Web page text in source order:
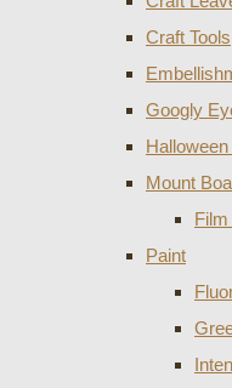
Craft Tools
Googly
Mount
Paint